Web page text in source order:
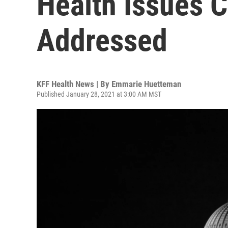
Addressed
KFF Health News | By Emmarie Huetteman
Published January 28, 2021 at 3:00 AM MST